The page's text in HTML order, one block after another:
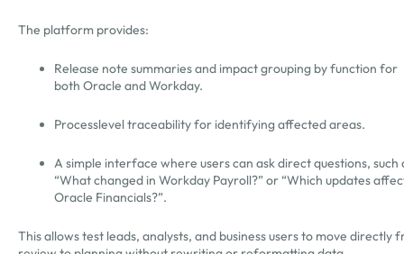
The platform provides:
Release note summaries and impact grouping by function for
both Oracle and Workday.
Processlevel traceability for identifying affected areas.
A simple interface where users can ask direct questions, such
“What changed in Workday Payroll?” or “Which updates
Oracle Financials?”.
This allows test leads, analysts, and business users to move directly